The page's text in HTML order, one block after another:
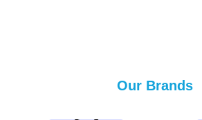
Our Brands